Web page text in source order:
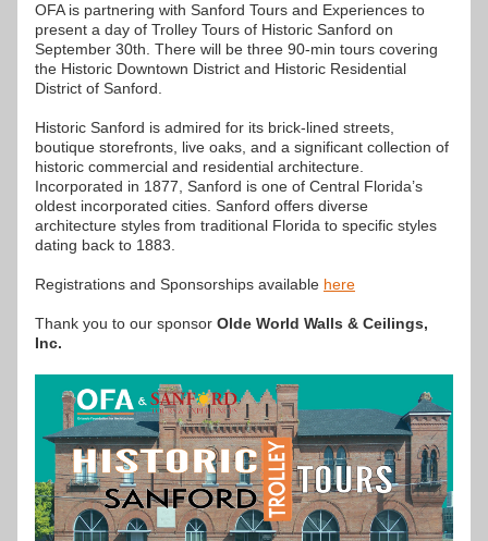
OFA is partnering with Sanford Tours and Experiences to
present a day of Trolley Tours of Historic Sanford on
September 30th. There will be three 90-min tours covering
the Historic Downtown District and Historic Residential
District of Sanford.
Historic Sanford is admired for its brick-lined streets,
boutique storefronts, live oaks, and a significant collection of
historic commercial and residential architecture.
Incorporated in 1877, Sanford is one of Central Florida’s
oldest incorporated cities. Sanford offers diverse
architecture styles from traditional Florida to specific styles
dating back to 1883.
Registrations and Sponsorships available here
Thank you to our sponsor Olde World Walls & Ceilings,
Inc.